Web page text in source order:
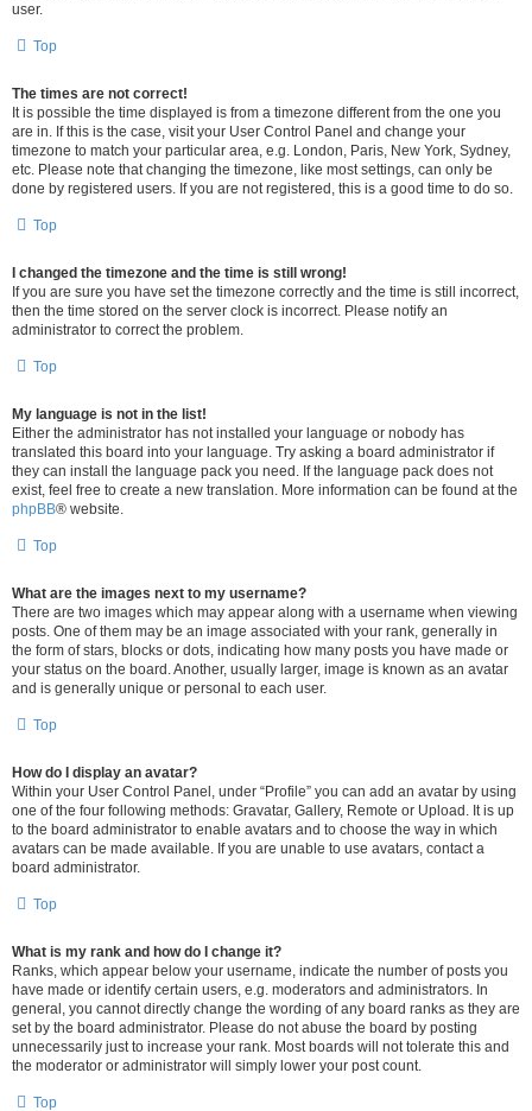
user.
Top
The times are not correct!
It is possible the time displayed is from a timezone different from the one you
are in. If this is the case, visit your User Control Panel and change your
timezone to match your particular area, e.g. London, Paris, New York, Sydney,
etc. Please note that changing the timezone, like most settings, can only be
done by registered users. If you are not registered, this is a good time to do so.
Top
I changed the timezone and the time is still wrong!
If you are sure you have set the timezone correctly and the time is still incorrect,
then the time stored on the server clock is incorrect. Please notify an
administrator to correct the problem.
Top
My language is not in the list!
Either the administrator has not installed your language or nobody has
translated this board into your language. Try asking a board administrator if
they can install the language pack you need. If the language pack does not
exist, feel free to create a new translation. More information can be found at the
phpBB® website.
Top
What are the images next to my username?
There are two images which may appear along with a username when viewing
posts. One of them may be an image associated with your rank, generally in
the form of stars, blocks or dots, indicating how many posts you have made or
your status on the board. Another, usually larger, image is known as an avatar
and is generally unique or personal to each user.
Top
How do I display an avatar?
Within your User Control Panel, under “Profile” you can add an avatar by using
one of the four following methods: Gravatar, Gallery, Remote or Upload. It is up
to the board administrator to enable avatars and to choose the way in which
avatars can be made available. If you are unable to use avatars, contact a
board administrator.
Top
What is my rank and how do I change it?
Ranks, which appear below your username, indicate the number of posts you
have made or identify certain users, e.g. moderators and administrators. In
general, you cannot directly change the wording of any board ranks as they are
set by the board administrator. Please do not abuse the board by posting
unnecessarily just to increase your rank. Most boards will not tolerate this and
the moderator or administrator will simply lower your post count.
Top